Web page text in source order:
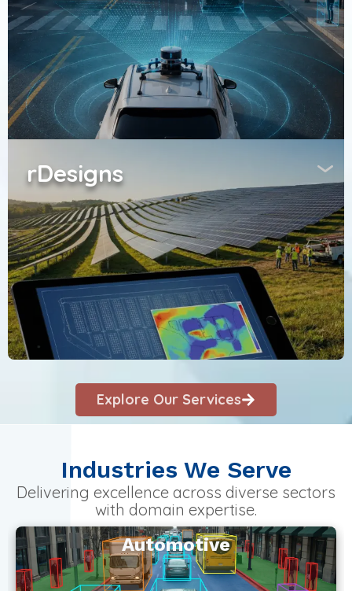
rDesigns
Explore Our Services
Industries We Serve
Delivering excellence across diverse sectors
with domain expertise.
Automotive